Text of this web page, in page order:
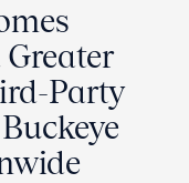
Greater
Party